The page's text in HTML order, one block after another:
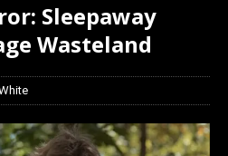
Sleepaway
Wasteland